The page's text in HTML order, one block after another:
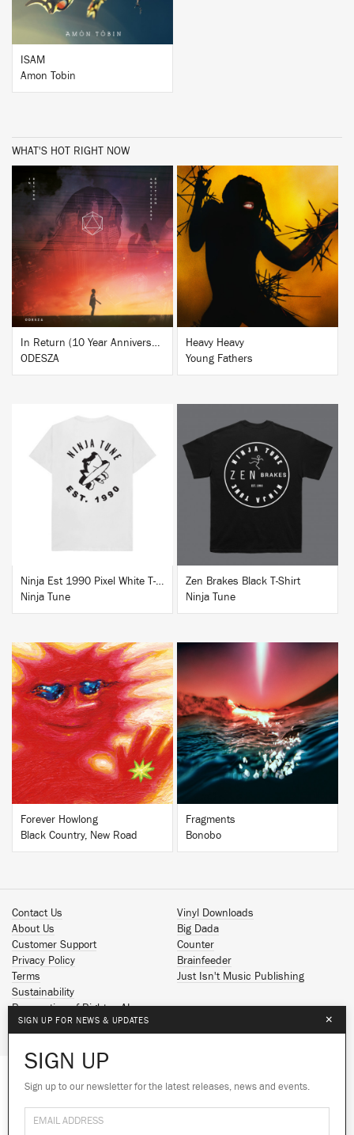
We use cookies to give you the best
experience on our site.Learn more
ISAM
Amon Tobin
WHAT'S HOT RIGHT NOW
BUY
In Return (10 Year Anniversary Edition)
ODESZA
Heavy Heavy
Young Fathers
BUY
Ninja Est 1990 Pixel White T-Shirt
Ninja Tune
BUY
Zen Brakes Black T-Shirt
Ninja Tune
BUY
Forever Howlong
Black Country, New Road
BUY
Fragments
Bonobo
Contact Us
About Us
Customer Support
Privacy Policy
Terms
Sustainability
Reservation of Rights - AI
Vinyl Downloads
Big Dada
Counter
Brainfeeder
Just Isn't Music Publishing
Spotify
Facebook
SoundCloud
SIGN UP FOR NEWS & UPDATES ×
SIGN UP
Sign up to our newsletter for the latest releases, news and events.